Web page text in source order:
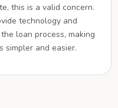
this is a valid concern.
technology and
loan process, making
simpler and easier.